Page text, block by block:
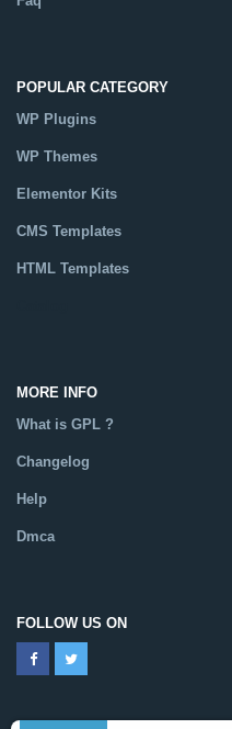
POPULAR CATEGORY
WP Plugins
WP Themes
Elementor Kits
CMS Templates
HTML Templates
MORE INFO
What is GPL ?
Changelog
Help
Dmca
FOLLOW US ON